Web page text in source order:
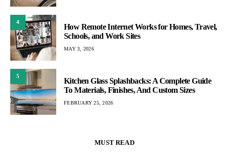
4
How Remote Internet Works for Homes, Travel,
Schools, and Work Sites
MAY 3, 2026
5
Kitchen Glass Splashbacks: A Complete Guide
To Materials, Finishes, And Custom Sizes
FEBRUARY 25, 2026
MUST READ